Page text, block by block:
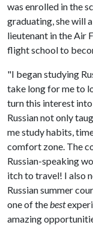
was enrolled in the
graduating, she will
lieutenant in the Air
flight school to
"I began studying
take long for me to
turn this interest
Russian not only
me study habits,
comfort zone. The
Russian-speaking
itch to travel! I also
Russian summer
one of thebest
amazing